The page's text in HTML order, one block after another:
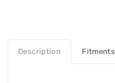
Description Fitments